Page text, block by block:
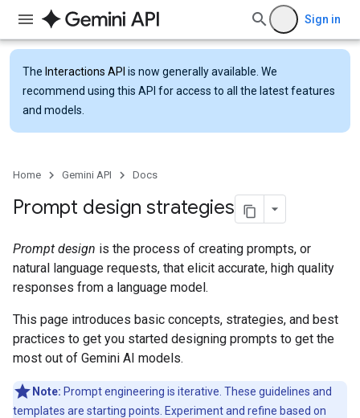
Sign in
The Interactions API is now generally available. We
recommend using this API for access to all the latest features
and models.
Home Gemini API Docs
Prompt design strategies
Prompt design is the process of creating prompts, or
natural language requests, that elicit accurate, high quality
responses from a language model.
This page introduces basic concepts, strategies, and best
practices to get you started designing prompts to get the
most out of Gemini AI models.
Note: Prompt engineering is iterative. These guidelines and
templates are starting points. Experiment and refine based on